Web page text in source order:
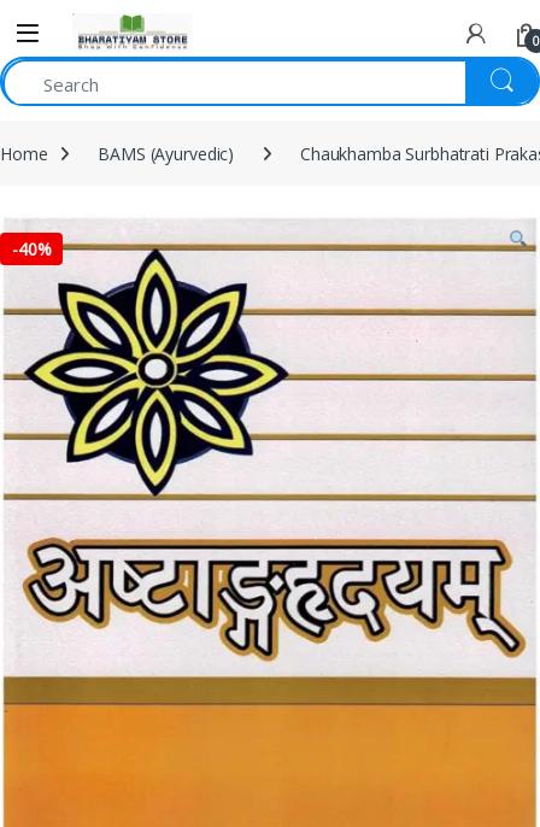
0
Home BAMS (Ayurvedic) Chaukhamba Surbhatrati
-40%